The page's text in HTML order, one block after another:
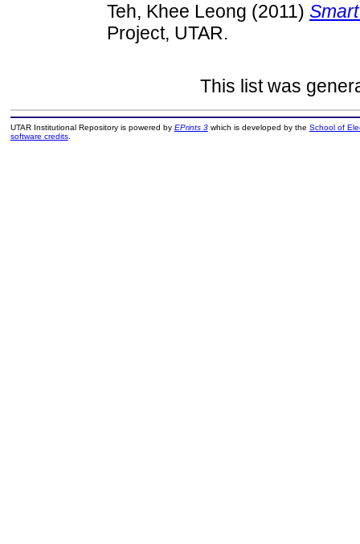
Teh, Khee Leong (2011)
Project, UTAR.
This list was
UTAR Institutional Repository is powered by EPrints 3which is developed by the School of
software credits.